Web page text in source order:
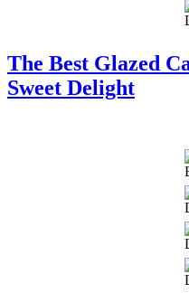
The Best Glazed
Sweet Delight